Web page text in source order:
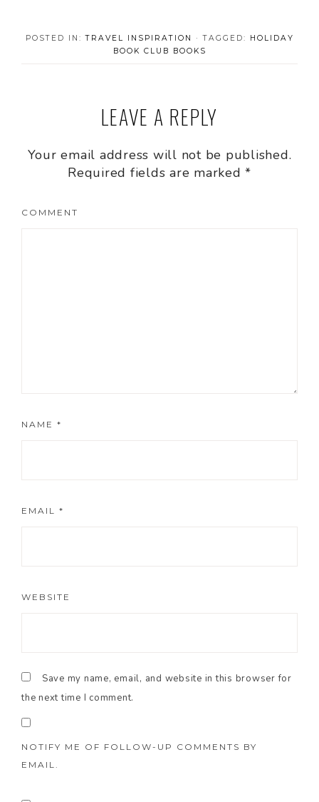
POSTED IN:TRAVEL INSPIRATION · TAGGED:
HOLIDAY
BOOK CLUB BOOKS
LEAVE A REPLY
Your email address will not be published.
Required fields are marked*
COMMENT
NAME *
EMAIL *
WEBSITE
Save my name, email, and website in this browser for
the next time I comment.
NOTIFY ME OF FOLLOW-UP COMMENTS BY
EMAIL.